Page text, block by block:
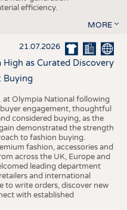
efficiency.
MORE
21.07.2026
High as Curated Discovery
Buying
at Olympia National following
engagement, thoughtful
considered buying, as the
demonstrated the strength
to fashion buying.
fashion, accessories and
across the UK, Europe and
leading department
and international
to write orders, discover new
with established